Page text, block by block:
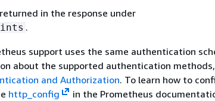
in the response under
.
support uses the same authentication
about the supported authentication
and Authorization. To learn how to
http_config in the Prometheus